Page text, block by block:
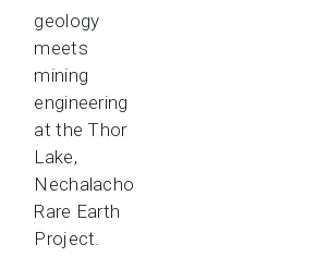
geology
meets
mining
engineering
at the Thor
Lake,
Nechalacho
Rare Earth
Project.